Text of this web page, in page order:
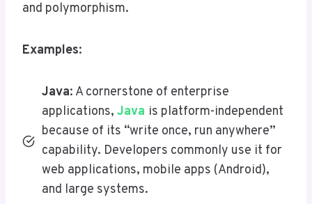
and polymorphism.
Examples:
Java: A cornerstone of enterprise
applications, Java is platform-independent
because of its “write once, run anywhere”
capability. Developers commonly use it for
web applications, mobile apps (Android),
and large systems.